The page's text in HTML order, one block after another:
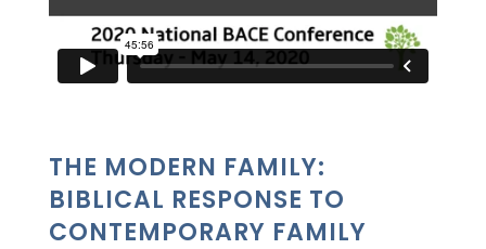
THE MODERN FAMILY:
BIBLICAL RESPONSE TO
CONTEMPORARY FAMILY